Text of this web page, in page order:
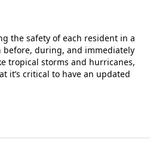
the safety of each resident in a
before, during, and immediately
tropical storms and hurricanes,
it’s critical to have an updated